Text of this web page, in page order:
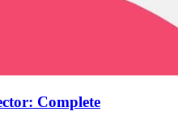
Complete